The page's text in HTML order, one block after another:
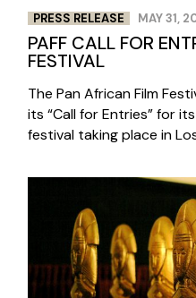
PRESS RELEASE MAY 31,
PAFF CALL FOR
FESTIVAL
The Pan African Film
its “Call for Entries” for
festival taking place in